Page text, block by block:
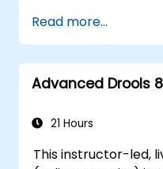
effectively using
Collaborate
implement and
Apply best
Read more...
Advanced Drools 8
21 Hours
This instructor-led,